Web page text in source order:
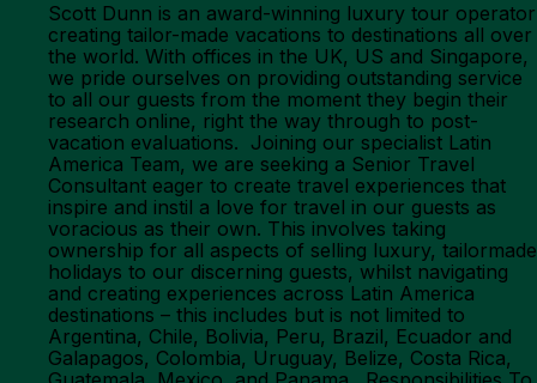
Scott Dunn is an award-winning luxury tour operator
creating tailor-made vacations to destinations all over
the world. With offices in the UK, US and Singapore,
we pride ourselves on providing outstanding service
to all our guests from the moment they begin their
research online, right the way through to post-
vacation evaluations. Joining our specialist Latin
America Team, we are seeking a Senior Travel
Consultant eager to create travel experiences that
inspire and instil a love for travel in our guests as
voracious as their own. This involves taking
ownership for all aspects of selling luxury, tailormade
holidays to our discerning guests, whilst navigating
and creating experiences across Latin America
destinations – this includes but is not limited to
Argentina, Chile, Bolivia, Peru, Brazil, Ecuador and
Galapagos, Colombia, Uruguay, Belize, Costa Rica,